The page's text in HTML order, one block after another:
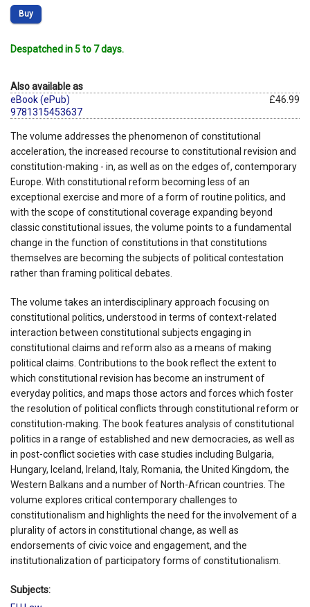
Buy
Despatched in 5 to 7 days.
Also available as
eBook (ePub)
9781315453637
£46.99
The volume addresses the phenomenon of constitutional
acceleration, the increased recourse to constitutional revision and
constitution-making - in, as well as on the edges of, contemporary
Europe. With constitutional reform becoming less of an
exceptional exercise and more of a form of routine politics, and
with the scope of constitutional coverage expanding beyond
classic constitutional issues, the volume points to a fundamental
change in the function of constitutions in that constitutions
themselves are becoming the subjects of political contestation
rather than framing political debates.
The volume takes an interdisciplinary approach focusing on
constitutional politics, understood in terms of context-related
interaction between constitutional subjects engaging in
constitutional claims and reform also as a means of making
political claims. Contributions to the book reflect the extent to
which constitutional revision has become an instrument of
everyday politics, and maps those actors and forces which foster
the resolution of political conflicts through constitutional reform or
constitution-making. The book features analysis of constitutional
politics in a range of established and new democracies, as well as
in post-conflict societies with case studies including Bulgaria,
Hungary, Iceland, Ireland, Italy, Romania, the United Kingdom, the
Western Balkans and a number of North-African countries. The
volume explores critical contemporary challenges to
constitutionalism and highlights the need for the involvement of a
plurality of actors in constitutional change, as well as
endorsements of civic voice and engagement, and the
institutionalization of participatory forms of constitutionalism.
Subjects: